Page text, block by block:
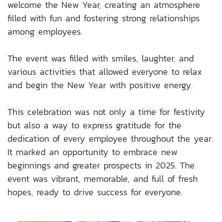
welcome the New Year, creating an atmosphere
filled with fun and fostering strong relationships
among employees.
The event was filled with smiles, laughter, and
various activities that allowed everyone to relax
and begin the New Year with positive energy.
This celebration was not only a time for festivity
but also a way to express gratitude for the
dedication of every employee throughout the year.
It marked an opportunity to embrace new
beginnings and greater prospects in 2025. The
event was vibrant, memorable, and full of fresh
hopes, ready to drive success for everyone.